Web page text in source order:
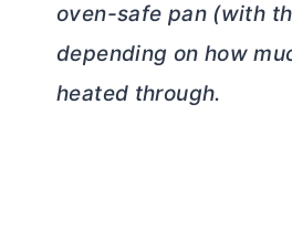
oven-safe pan (with
depending on how
heated through.